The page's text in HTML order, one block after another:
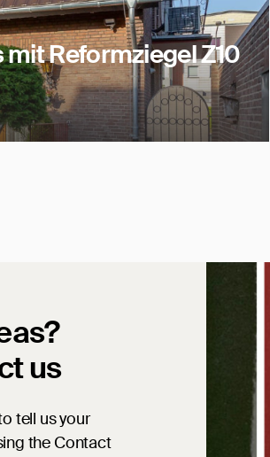
Reformziegel Z10
us
tell us your
the Contact